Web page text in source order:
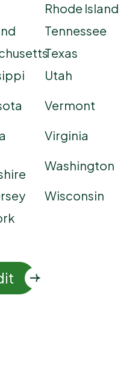
Rhode Island
Tennessee
Texas
Utah
Vermont
Virginia
Washington
Wisconsin